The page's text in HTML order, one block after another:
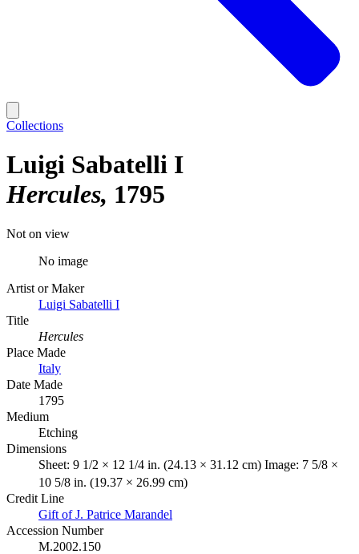
Collections
Luigi Sabatelli I
Hercules 1795
Not on view
No image
Artist or Maker
Luigi Sabatelli I
Title
Hercules
Place Made
Italy
Date Made
1795
Medium
Etching
Dimensions
Sheet: 9 1/2 × 12 1/4 in. (24.13 × 31.12 cm) Image: 7 5/8 ×
10 5/8 in. (19.37 × 26.99 cm)
Credit Line
Gift of J. Patrice Marandel
Accession Number
M.2002.150